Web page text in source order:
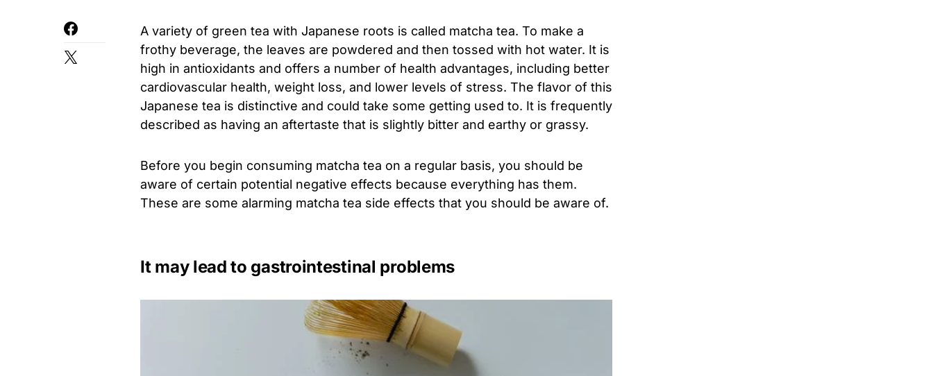
A variety of green tea with Japanese roots is called matcha tea. To make a
frothy beverage, the leaves are powdered and then tossed with hot water. It is
high in antioxidants and offers a number of health advantages, including better
cardiovascular health, weight loss, and lower levels of stress. The flavor of this
Japanese tea is distinctive and could take some getting used to. It is frequently
described as having an aftertaste that is slightly bitter and earthy or grassy.
Before you begin consuming matcha tea on a regular basis, you should be
aware of certain potential negative effects because everything has them.
These are some alarming matcha tea side effects that you should be aware of.
It may lead to gastrointestinal problems